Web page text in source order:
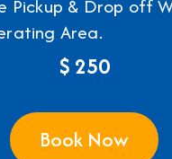
Pickup & Drop off
Area.
$ 250
Book Now